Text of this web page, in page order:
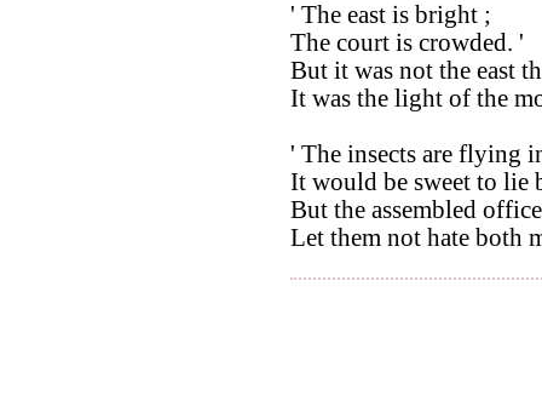
' The east is bright ;
The court is crowded. '
But it was not the east
It was the light of the
' The insects are flying
It would be sweet to lie
But the assembled
Let them not hate both